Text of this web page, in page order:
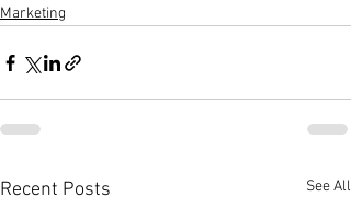
Marketing
Recent Posts See All